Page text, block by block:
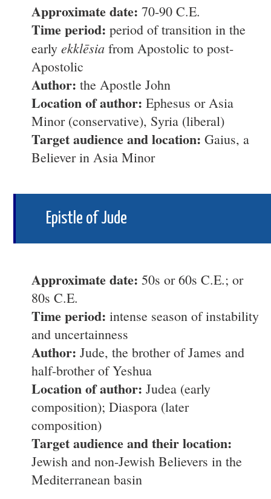
Approximate date: 70-90 C.E.
Time period: period of transition in the
early ekklēsia from Apostolic to post-
Apostolic
Author: the Apostle John
Location of author: Ephesus or Asia
Minor (conservative), Syria (liberal)
Target audience and location: Gaius, a
Believer in Asia Minor
Epistle of Jude
Approximate date: 50s or 60s C.E.; or
80s C.E.
Time period: intense season of instability
and uncertainness
Author: Jude, the brother of James and
half-brother of Yeshua
Location of author: Judea (early
composition); Diaspora (later
composition)
Target audience and their location:
Jewish and non-Jewish Believers in the
Mediterranean basin